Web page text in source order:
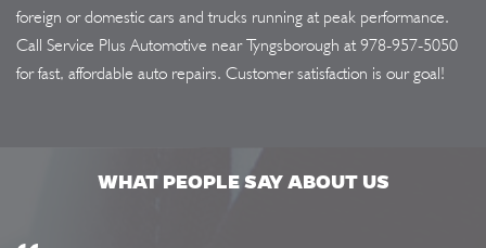
foreign or domestic cars and trucks running at peak performance.
Call Service Plus Automotive near Tyngsborough at 978-957-5050
for fast, affordable auto repairs. Customer satisfaction is our goal!
WHAT PEOPLE SAY ABOUT US